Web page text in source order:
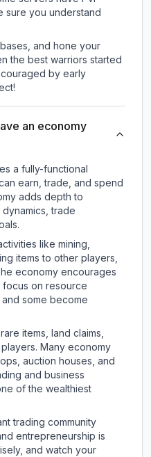
sure you understand
and hone your
the best warriors started
by early
an economy
a fully-functional
earn, trade, and spend
adds depth to
trade
like mining,
items to other players,
economy encourages
on resource
some become
items, land claims,
Many economy
auction houses, and
and business
of the wealthiest
trading community
entrepreneurship is
and watch your